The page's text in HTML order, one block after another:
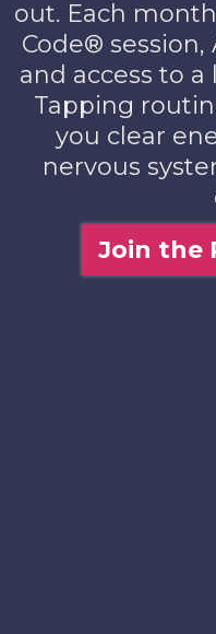
out. Each
Code® session,
and access to
Tapping
you clear
nervous
Join the